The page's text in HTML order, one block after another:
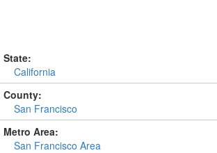
State:
California
County:
San Francisco
Metro Area:
San Francisco Area